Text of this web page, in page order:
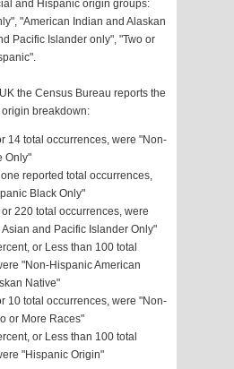
and Hispanic origin groups:
"American Indian and Alaskan
Pacific Islander only", "Two or
the Census Bureau reports the
breakdown:
14 total occurrences, were "Non-
Only"
reported total occurrences,
Black Only"
220 total occurrences, were
and Pacific Islander Only"
or Less than 100 total
"Non-Hispanic American
Native"
10 total occurrences, were "Non-
or More Races"
or Less than 100 total
"Hispanic Origin"